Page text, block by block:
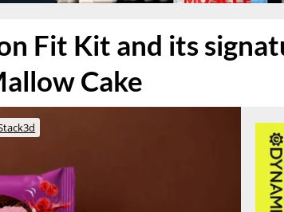
Fit Kit and its
Cake